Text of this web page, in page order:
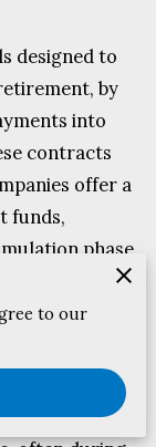
designed to
by
into
contracts
offer a
funds,
phase
designed to
to our